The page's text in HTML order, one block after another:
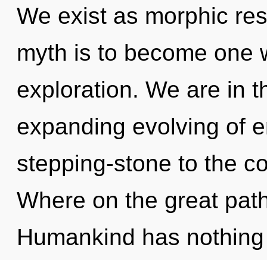
We exist as morphic
myth is to become one
exploration. We are in
expanding evolving of
stepping-stone to the
Where on the great
Humankind has